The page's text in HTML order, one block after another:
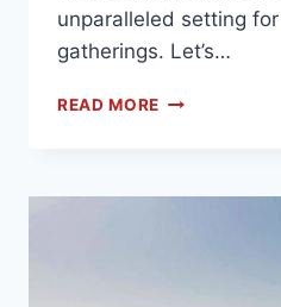
unparalleled setting
gatherings. Let’s…
READ MORE